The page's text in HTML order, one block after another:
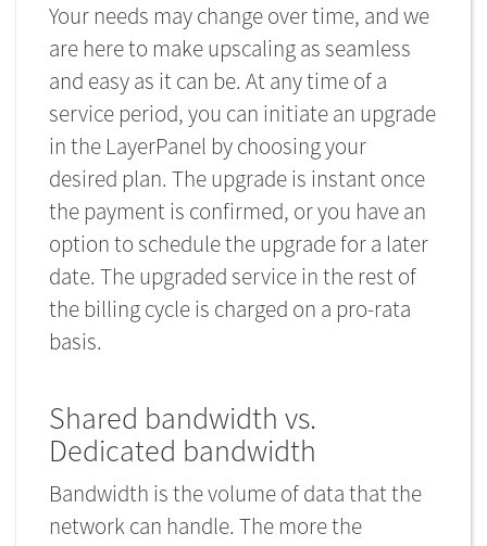
Your needs may change over time, and we
are here to make upscaling as seamless
and easy as it can be. At any time of a
service period, you can initiate an upgrade
in the LayerPanel by choosing your
desired plan. The upgrade is instant once
the payment is confirmed, or you have an
option to schedule the upgrade for a later
date. The upgraded service in the rest of
the billing cycle is charged on a pro-rata
basis.
Shared bandwidth vs.
Dedicated bandwidth
Bandwidth is the volume of data that the
network can handle. The more the